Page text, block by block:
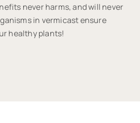
never harms, and will never
in vermicast ensure
healthy plants!